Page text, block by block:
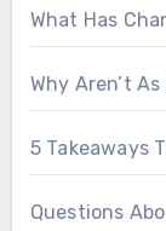
What Has
Why Aren’t
5 Takeaways
Questions